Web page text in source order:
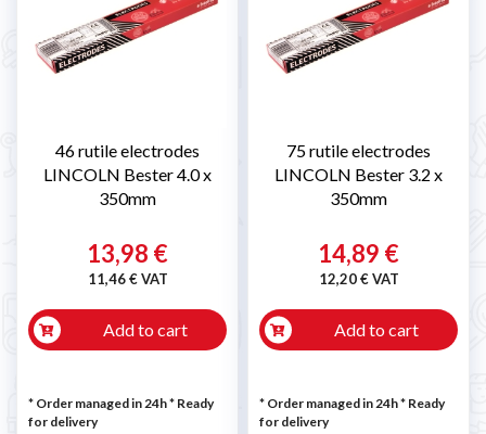
46 rutile electrodes
LINCOLN Bester 4.0 x
350mm
13,98 €
11,46 € VAT
Add to cart
* Order managed in 24h* Ready
for delivery
75 rutile electrodes
LINCOLN Bester 3.2 x
350mm
14,89 €
12,20 € VAT
Add to cart
* Order managed in 24h* Ready
for delivery